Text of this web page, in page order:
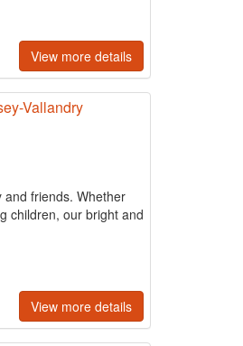
View more details
Vallandry
and friends. Whether
children, our bright and
View more details